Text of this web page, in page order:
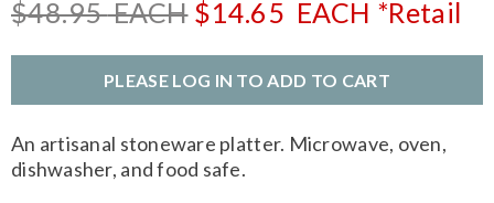
$48.95EACH $14.65 EACH *Retail
PLEASE LOG IN TO ADD TO CART
An artisanal stoneware platter. Microwave, oven,
dishwasher, and food safe.